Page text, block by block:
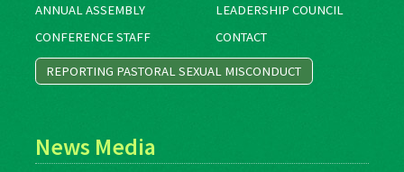
ANNUAL ASSEMBLY
LEADERSHIP COUNCIL
CONFERENCE STAFF
CONTACT
REPORTING PASTORAL SEXUAL MISCONDUCT
News Media